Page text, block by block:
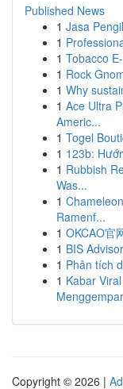
Published News
1 Jasa
1
1 Tobacco
1 Rock
1 Why
1 Ace Ultra
Americ...
1 Togel
1 123b:
1 Rubbish
Was...
1
Ramenf...
1 OKCAO官
1 BIS
1 Phân tích
1 Kabar
Copyright © 2026 |